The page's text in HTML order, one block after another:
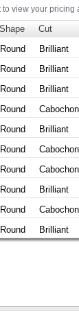
view your pricing
Shape
Cut
Round
Brilliant
Round
Brilliant
Round
Brilliant
Round
Cabochon
Round
Brilliant
Round
Cabochon
Round
Cabochon
Round
Brilliant
Round
Cabochon
Round Brilliant